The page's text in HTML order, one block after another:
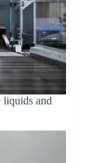
liquids and